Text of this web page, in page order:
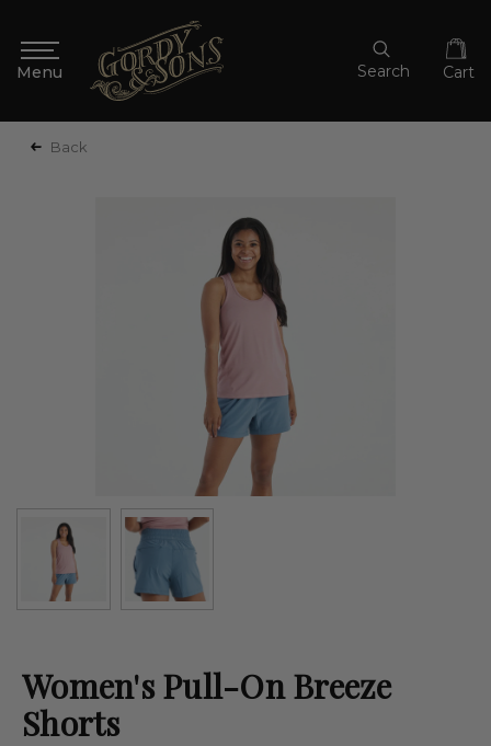
Search Cart
Back
Women's Pull-On Breeze
Shorts